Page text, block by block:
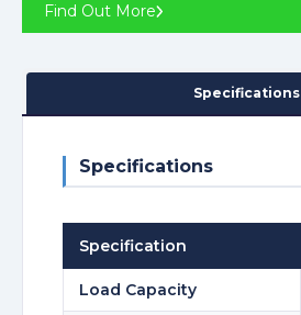
Find Out More
Specifications
Specifications
Specification
Load Capacity